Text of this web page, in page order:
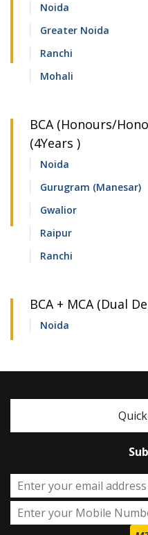
Noida
Greater Noida
Ranchi
Mohali
BCA (Honours/
(4Years )
Noida
Gurugram (Manesar)
Gwalior
Raipur
Ranchi
BCA + MCA (Dual
Noida